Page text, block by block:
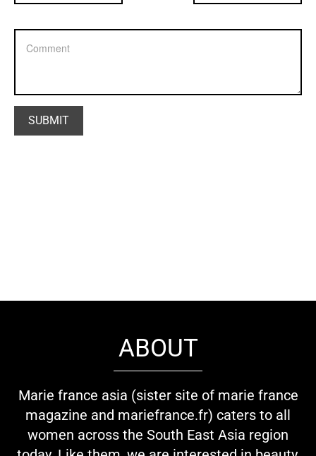
ABOUT
Marie france asia (sister site of marie france
magazine and mariefrance.fr) caters to all
women across the South East Asia region